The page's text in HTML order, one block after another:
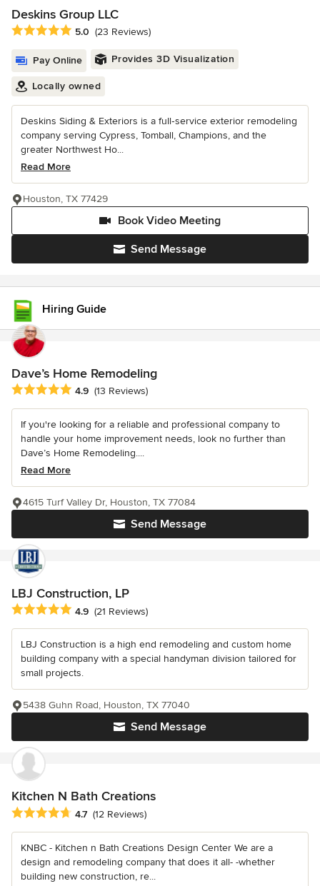
Deskins Group LLC
Average rating: 5 out of 5 stars
5.0 (23 Reviews)
Pay Online Provides 3D Visualization
Locally owned
Deskins Siding & Exteriors is a full‑service exterior remodeling
company serving Cypress, Tomball, Champions, and the
greater Northwest Ho...
Read More
Send Message
Book Video Meeting
Houston, TX 77429
Hiring Guide
Dave’s Home Remodeling
Average rating: 4.9 out of 5 stars
4.9 (13 Reviews)
If you're looking for a reliable and professional company to
handle your home improvement needs, look no further than
Dave’s Home Remodeling....
Read More
Send Message
4615 Turf Valley Dr, Houston, TX 77084
LBJ Construction, LP
Average rating: 4.9 out of 5 stars
4.9 (21 Reviews)
LBJ Construction is a high end remodeling and custom home
building company with a special handyman division tailored for
small projects.
Send Message
5438 Guhn Road, Houston, TX 77040
Kitchen N Bath Creations
Average rating: 4.7 out of 5 stars
4.7 (12 Reviews)
KNBC - Kitchen n Bath Creations Design Center We are a
design and remodeling company that does it all- -whether
building new construction, re...